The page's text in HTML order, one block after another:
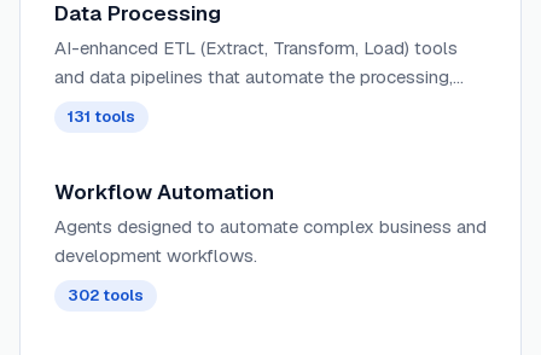
Data Processing
AI-enhanced ETL (Extract, Transform, Load) tools
and data pipelines that automate the processing,
131 tools
Workflow Automation
Agents designed to automate complex business and
development workflows.
302 tools